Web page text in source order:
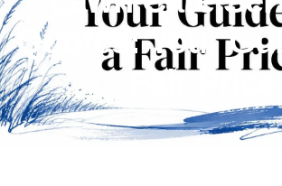
Quotes: Your
Fair Price